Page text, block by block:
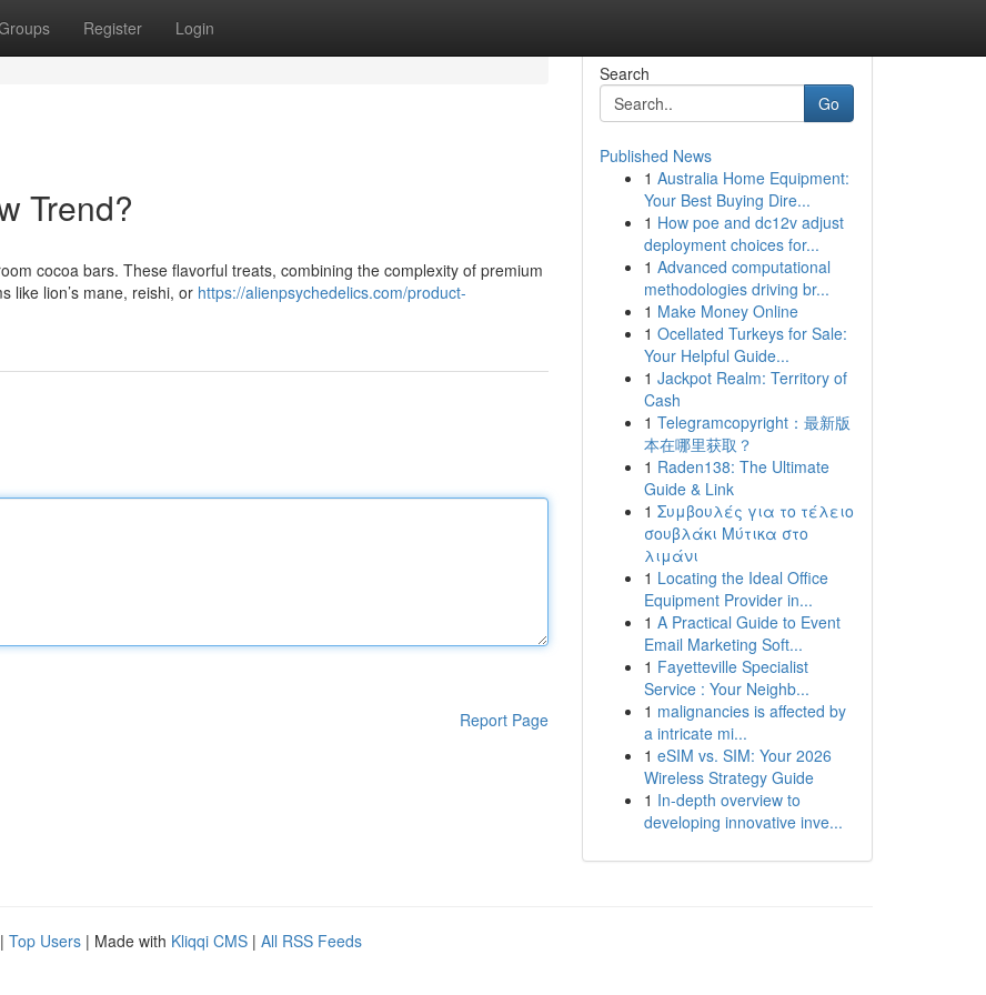
Register Login
Trend?
cocoa bars. These flavorful treats, combining the complexity of premium
like lion’s mane, reishi, or https://alienpsychedelics.com/product-
Report Page
Search
Go
Published News
1 Australia Home Equipment:
Your Best Buying Dire...
1 How poe and dc12v adjust
deployment choices for...
1 Advanced computational
methodologies driving br...
1 Make Money Online
1 Ocellated Turkeys for Sale:
Your Helpful Guide...
1 Jackpot Realm: Territory of
Cash
1 Telegramcopyright：最新版
本在哪里获取？
1 Raden138: The Ultimate
Guide & Link
1 Συμβουλές για το τέλειο
σουβλάκι Μύτικα στο
λιμάνι
1 Locating the Ideal Office
Equipment Provider in...
1 A Practical Guide to Event
Email Marketing Soft...
1 Fayetteville Specialist
Service : Your Neighb...
1 malignancies is affected by
a intricate mi...
1 eSIM vs. SIM: Your 2026
Wireless Strategy Guide
1 In-depth overview to
developing innovative inve...
| Top Users | Made with Kliqqi CMS | All RSS Feeds